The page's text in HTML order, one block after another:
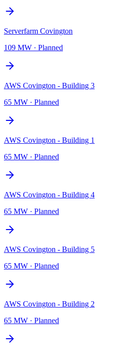
Serverfarm Covington
109 MW · Planned
AWS Covington - Building 3
65 MW · Planned
AWS Covington - Building 1
65 MW · Planned
AWS Covington - Building 4
65 MW · Planned
AWS Covington - Building 5
65 MW · Planned
AWS Covington - Building 2
65 MW · Planned